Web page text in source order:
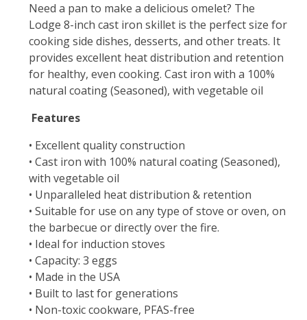
Need a pan to make a delicious omelet? The
Lodge 8-inch cast iron skillet is the perfect size for
cooking side dishes, desserts, and other treats. It
provides excellent heat distribution and retention
for healthy, even cooking. Cast iron with a 100%
natural coating (Seasoned), with vegetable oil
Features
• Excellent quality construction
• Cast iron with 100% natural coating (Seasoned),
with vegetable oil
• Unparalleled heat distribution & retention
• Suitable for use on any type of stove or oven, on
the barbecue or directly over the fire.
• Ideal for induction stoves
• Capacity: 3 eggs
• Made in the USA
• Built to last for generations
• Non-toxic cookware, PFAS-free